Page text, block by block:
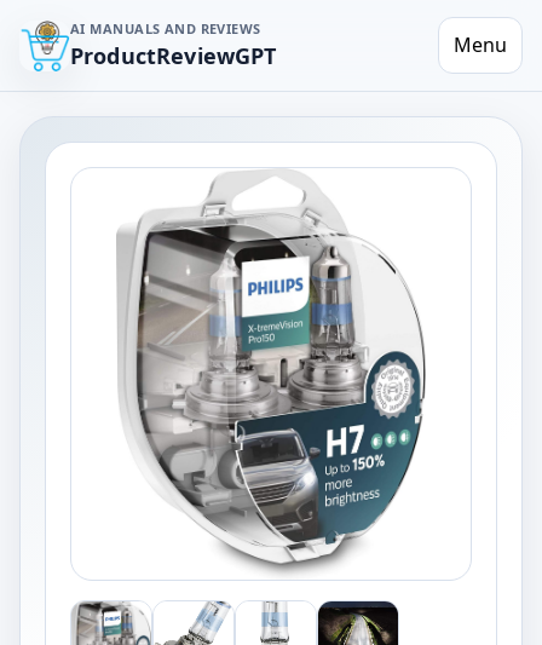
AI MANUALS AND REVIEWS
ProductReviewGPT Menu